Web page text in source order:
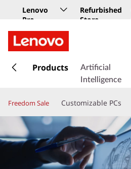
Lenovo
Pro
Business
Store
Refurbished
Store
k
t
a
i
Products
Artificial
Intelligence
Freedom Sale Customizable PCs